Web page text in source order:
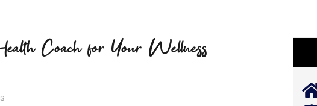
Coach for Your Wellness